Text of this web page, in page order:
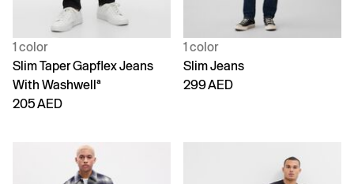
1 color
Slim Taper Gapflex Jeans
With Washwellª
205 AED
1 color
Slim Jeans
299 AED